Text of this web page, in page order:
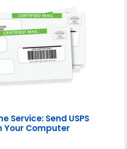
Service: Send USPS
Your Computer